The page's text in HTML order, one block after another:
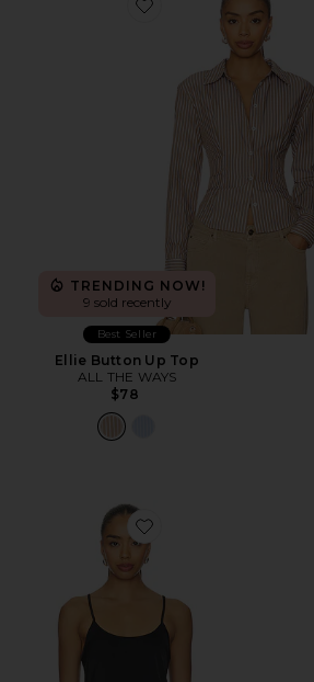
Favorite Ellie Button Up Top
TRENDING NOW!
9 sold recently
Best Seller
Ellie Button Up Top
ALL THE WAYS
$78
Favorite Larissa Cami Top